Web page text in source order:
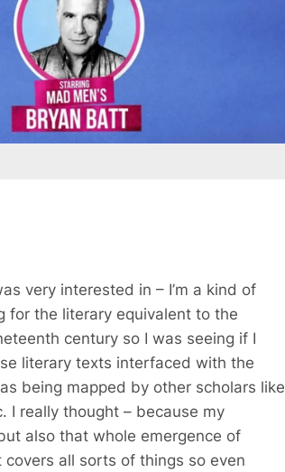
very interested in – I’m a kind of
for the literary equivalent to the
century so I was seeing if I
literary texts interfaced with the
being mapped by other scholars like
I really thought – because my
also that whole emergence of
all sorts of things so even